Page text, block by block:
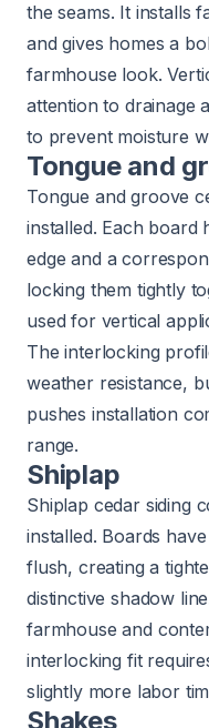
the seams. It installs
and gives homes a
farmhouse look.
attention to drainage
to prevent moisture
Tongue and
Tongue and groove
installed. Each board
edge and a
locking them tightly
used for vertical
The interlocking
weather resistance,
pushes installation
range.
Shiplap
Shiplap cedar siding
installed. Boards
flush, creating a
distinctive shadow
farmhouse and
interlocking fit
slightly more labor
Shakes